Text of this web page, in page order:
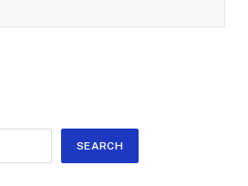
SEARCH